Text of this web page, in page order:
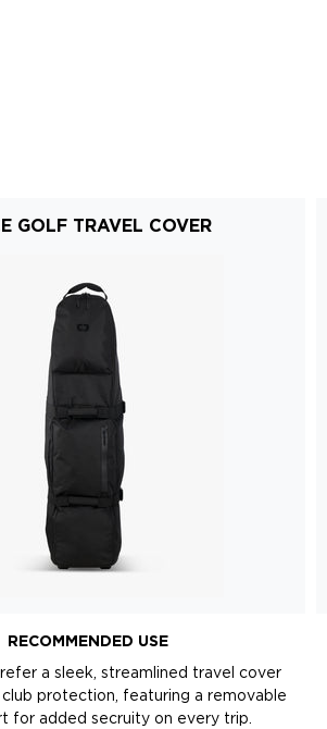
GOLF TRAVEL COVER
RECOMMENDED USE
a sleek, streamlined travel cover
protection, featuring a removable
for added secruity on every trip.